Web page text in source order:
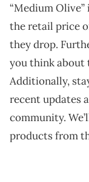
“Medium Olive”
the retail price
they drop.
you think about
Additionally,
recent updates
community.
products from